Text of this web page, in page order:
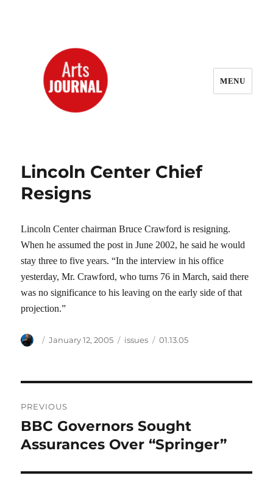
MENU
Lincoln Center Chief
Resigns
Lincoln Center chairman Bruce Crawford is resigning.
When he assumed the post in June 2002, he said he would
stay three to five years. “In the interview in his office
yesterday, Mr. Crawford, who turns 76 in March, said there
was no significance to his leaving on the early side of that
projection.”
Author
Posted
January 12, 2005 Categories
issues Tags
01.13.05
navigation
PREVIOUS
Previous
post:
BBC Governors Sought
Assurances Over “Springer”